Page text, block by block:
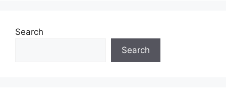
Search
Search